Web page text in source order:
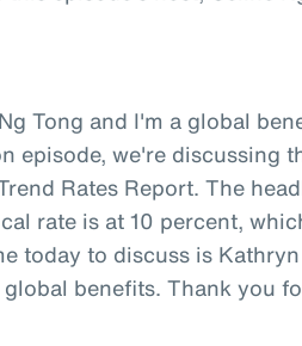
Tong and I'm a global
episode, we're discussing
Rates Report. The
rate is at 10 percent,
today to discuss is Kathryn
benefits. Thank you